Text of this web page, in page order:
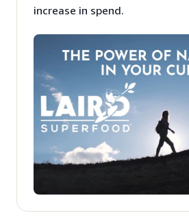
increase in spend.